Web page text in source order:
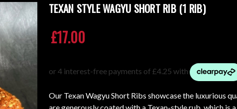
TEXAN STYLE WAGYU SHORT RIB (1 RIB)
£17.00
Our Texan Wagyu Short Ribs showcase the luxurious